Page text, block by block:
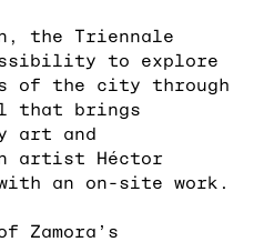
the Triennale
to explore
of the city through
that brings
art and
artist Héctor
an on-site work.
Zamora’s